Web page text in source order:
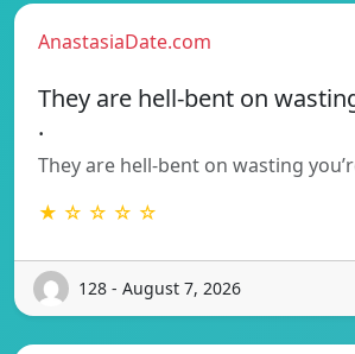
AnastasiaDate.com
They are hell-bent on
.
They are hell-bent on wasting
★ ☆ ☆ ☆ ☆
128 - August 7, 2026